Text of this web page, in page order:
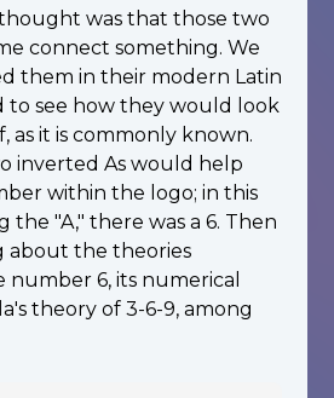
was that those two
connect something. We
them in their modern Latin
to see how they would look
as it is commonly known.
inverted As would help
within the logo; in this
the "A," there was a 6. Then
about the theories
6, its numerical
theory of 3-6-9, among